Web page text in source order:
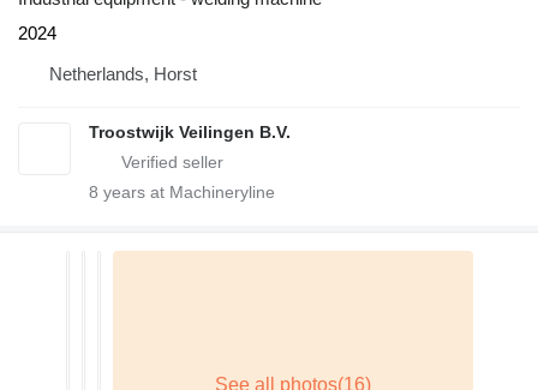
2024
Netherlands, Horst
Troostwijk Veilingen B.V.
8 years at Machineryline